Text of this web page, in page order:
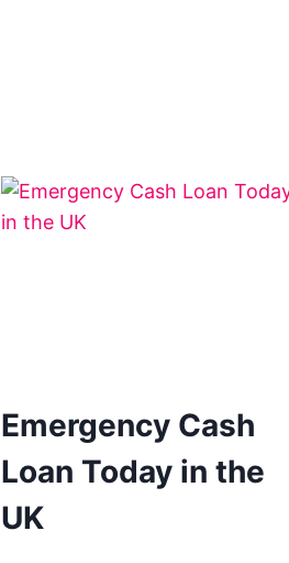
Emergency Cash
Loan Today in the
UK